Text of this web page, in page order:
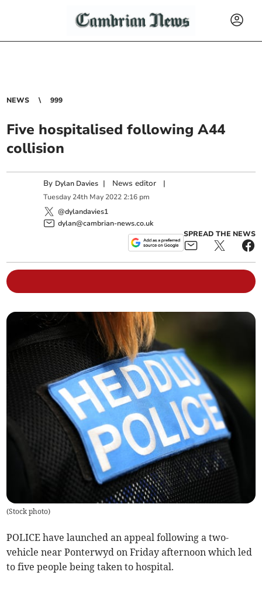
NEWS 999
Five hospitalised following A44
collision
By Dylan Davies | News editor |
Tuesday 24th May 2022 2:16 pm
@dylandavies1
dylan@cambrian-news.co.uk
SPREAD THE NEWS
(Stock photo)
POLICE have launched an appeal following a two-
vehicle near Ponterwyd on Friday afternoon which led
to five people being taken to hospital.